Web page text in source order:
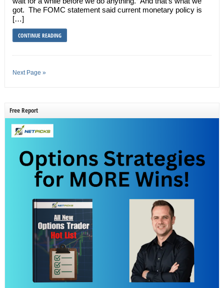
got. The FOMC statement said current monetary policy is
[…]
CONTINUE READING
Next Page »
Free Report